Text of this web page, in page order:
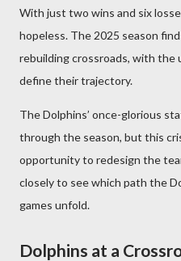
With just two wins and six
hopeless. The 2025 season
rebuilding crossroads, with the
define their trajectory.
The Dolphins’ once-glorious
through the season, but this
opportunity to redesign the
closely to see which path the
games unfold.
Dolphins at a